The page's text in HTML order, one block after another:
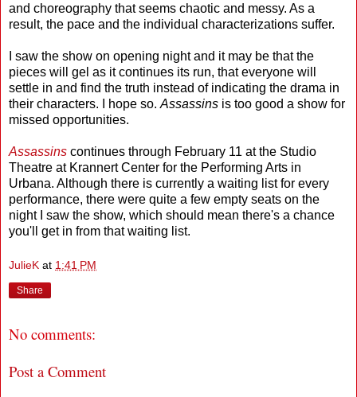
and choreography that seems chaotic and messy. As a
result, the pace and the individual characterizations suffer.
I saw the show on opening night and it may be that the
pieces will gel as it continues its run, that everyone will
settle in and find the truth instead of indicating the drama in
their characters. I hope so. Assassins is too good a show for
missed opportunities.
Assassins continues through February 11 at the Studio
Theatre at Krannert Center for the Performing Arts in
Urbana. Although there is currently a waiting list for every
performance, there were quite a few empty seats on the
night I saw the show, which should mean there's a chance
you'll get in from that waiting list.
JulieK at 1:41 PM
Share
No comments:
Post a Comment